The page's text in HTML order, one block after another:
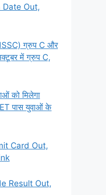
Date Out,
ग्रुप C और
में ग्रुप C,
को मिलेगा
पास युवाओं के
Card Out,
Result Out,